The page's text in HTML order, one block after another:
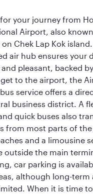
your journey from
Airport, also
Chek Lap Kok
air hub ensures your
pleasant, backed
get to the airport, the
service offers a
business district. A
quick buses also
from most parts of
and a limousine
outside the main
car parking is
although long-term
When it is time